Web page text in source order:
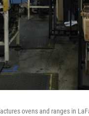
ovens and ranges in